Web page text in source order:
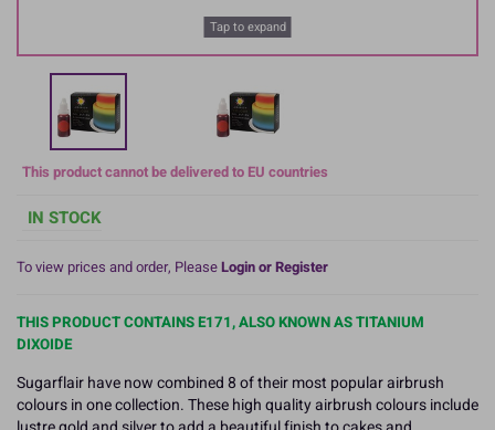
Tap to expand
This product cannot be delivered to EU countries
IN STOCK
To view prices and order, PleaseLogin or Register
THIS PRODUCT CONTAINS E171, ALSO KNOWN AS TITANIUM
DIXOIDE
Sugarflair have now combined 8 of their most popular airbrush
colours in one collection. These high quality airbrush colours include